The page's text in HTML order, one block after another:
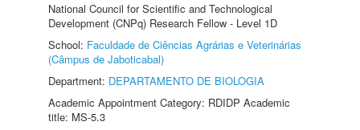
National Council for Scientific and Technological
Development (CNPq) Research Fellow - Level 1D
School: Faculdade de Ciências Agrárias e Veterinárias
(Câmpus de Jaboticabal)
Department: DEPARTAMENTO DE BIOLOGIA
Academic Appointment Category: RDIDP Academic
title: MS-5.3